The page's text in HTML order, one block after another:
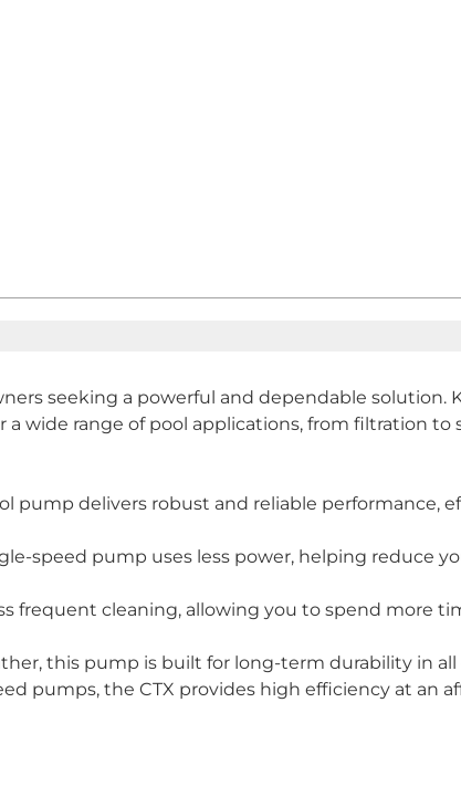
seeking a powerful and dependable solution.
wide range of pool applications, from filtration to
pump delivers robust and reliable performance,
speed pump uses less power, helping reduce
frequent cleaning, allowing you to spend more
this pump is built for long-term durability in
pumps, the CTX provides high efficiency at an